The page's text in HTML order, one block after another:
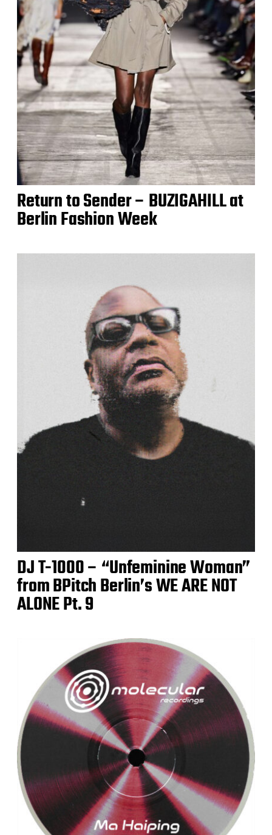
Return to Sender – BUZIGAHILL at
Berlin Fashion Week
DJ T-1000 – “Unfeminine Woman”
from BPitch Berlin’s WE ARE NOT
ALONE Pt. 9